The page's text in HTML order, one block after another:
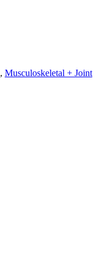
, Musculoskeletal + Joint